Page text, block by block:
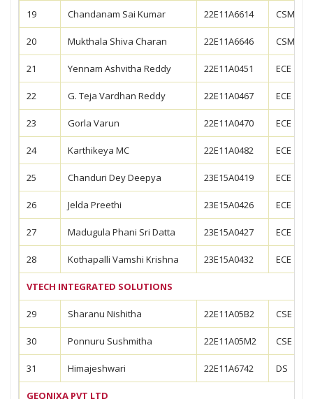
19 Chandanam Sai Kumar 22E11A6614 CSM
20 Mukthala Shiva Charan 22E11A6646 CSM
21 Yennam Ashvitha Reddy 22E11A0451 ECE
22 G. Teja Vardhan Reddy 22E11A0467 ECE
23 Gorla Varun 22E11A0470 ECE
24 Karthikeya MC 22E11A0482 ECE
25 Chanduri Dey Deepya 23E15A0419 ECE
26 Jelda Preethi 23E15A0426 ECE
27 Madugula Phani Sri Datta 23E15A0427 ECE
28 Kothapalli Vamshi Krishna 23E15A0432 ECE
VTECH INTEGRATED SOLUTIONS
29 Sharanu Nishitha 22E11A05B2 CSE
30 Ponnuru Sushmitha 22E11A05M2 CSE
31 Himajeshwari 22E11A6742 DS
GEONIXA PVT LTD